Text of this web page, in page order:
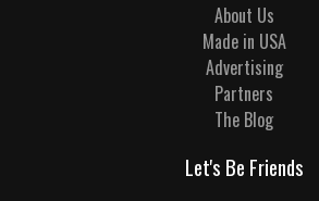
About Us
Made in USA
Advertising
Partners
The Blog
Let's Be Friends